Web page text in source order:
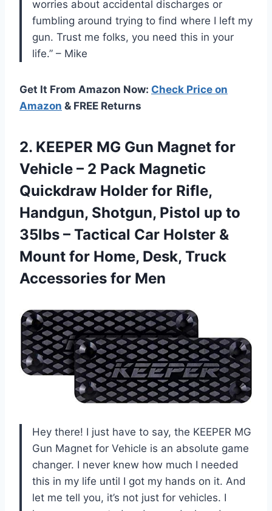
worries about accidental discharges or
fumbling around trying to find where I left my
gun. Trust me folks, you need this in your
life.” – Mike
Get It From Amazon Now: Check Price on
Amazon & FREE Returns
2. KEEPER MG Gun Magnet for
Vehicle – 2 Pack Magnetic
Quickdraw Holder for Rifle,
Handgun, Shotgun, Pistol up to
35lbs – Tactical Car Holster &
Mount for Home, Desk, Truck
Accessories for Men
Hey there! I just have to say, the KEEPER MG
Gun Magnet for Vehicle is an absolute game
changer. I never knew how much I needed
this in my life until I got my hands on it. And
let me tell you, it’s not just for vehicles. I